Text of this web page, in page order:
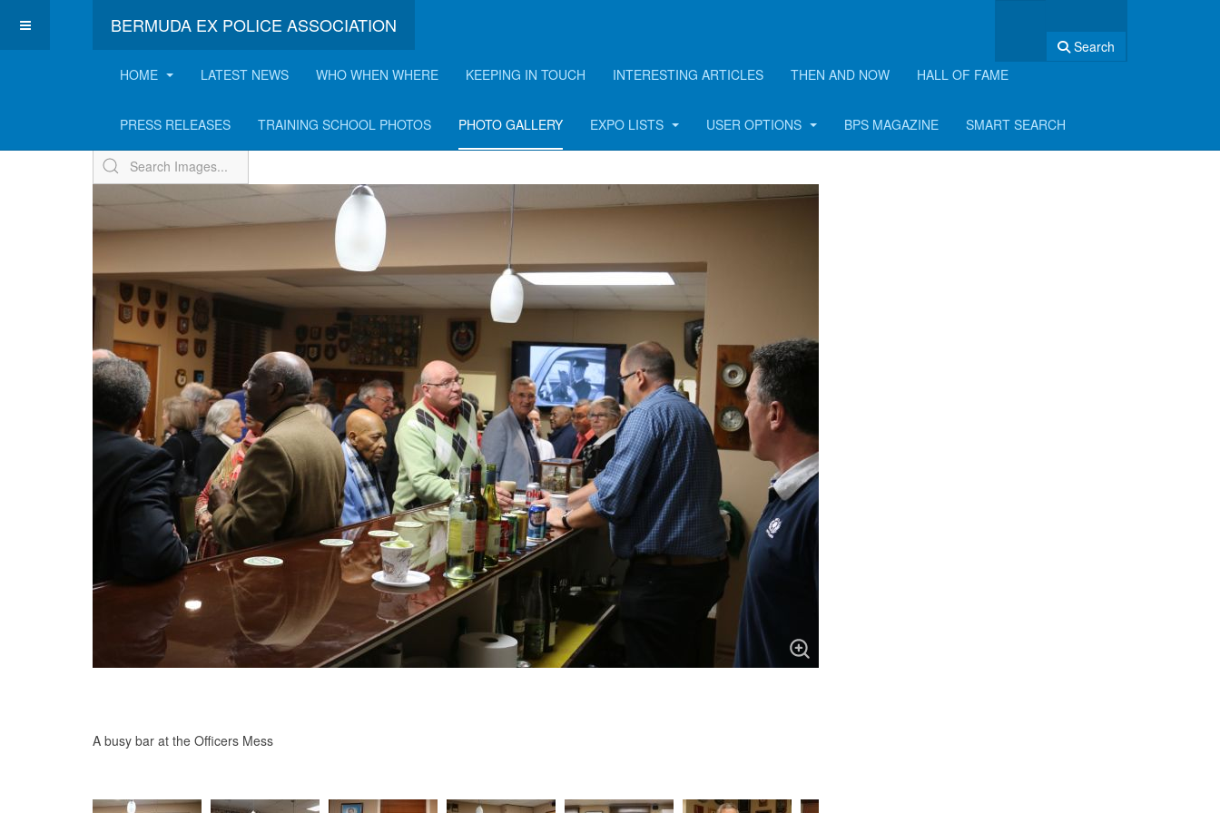
BERMUDA EX POLICE ASSOCIATION
Search
HOME
LATEST NEWS WHO WHEN WHERE KEEPING IN TOUCH INTERESTING ARTICLES THEN AND NOW HALL OF FAME
PRESS RELEASES TRAINING SCHOOL PHOTOS PHOTO GALLERY EXPO LISTS USER OPTIONS BPS MAGAZINE SMART SEARCH
ExPo Annual Reception - 2018
A busy bar at the Officers Mess